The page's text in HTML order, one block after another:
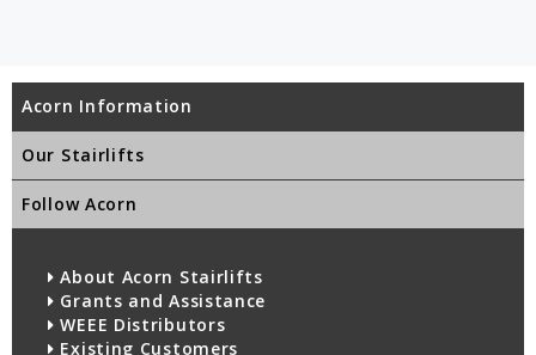
Acorn Information
Our Stairlifts
Follow Acorn
About Acorn Stairlifts
Grants and Assistance
WEEE Distributors
Existing Customers